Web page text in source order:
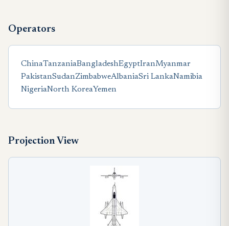
Operators
ChinaTanzaniaBangladeshEgyptIranMyanmar
PakistanSudanZimbabweAlbaniaSri LankaNamibia
NigeriaNorth KoreaYemen
Projection View